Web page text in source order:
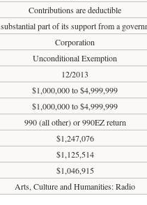
Contributions are deductible
part of its support from a
Corporation
Unconditional Exemption
12/2013
$1,000,000 to $4,999,999
$1,000,000 to $4,999,999
990 (all other) or 990EZ return
$1,247,076
$1,125,514
$1,046,915
Arts, Culture and Humanities: Radio